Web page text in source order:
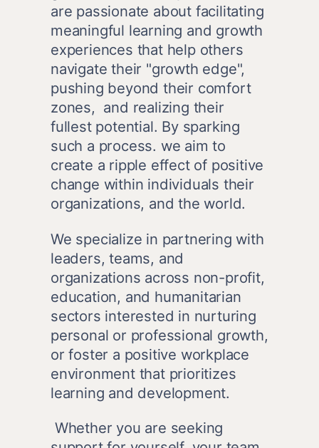
are passionate about facilitating
meaningful learning and growth
experiences that help others
navigate their "growth edge",
pushing beyond their comfort
zones,  and realizing their
fullest potential. By sparking
such a process. we aim to
create a ripple effect of positive
change within individuals their
organizations, and the world.
We specialize in partnering with
leaders, teams, and
organizations across non-profit,
education, and humanitarian
sectors interested in nurturing
personal or professional growth,
or foster a positive workplace
environment that prioritizes
learning and development.
Whether you are seeking